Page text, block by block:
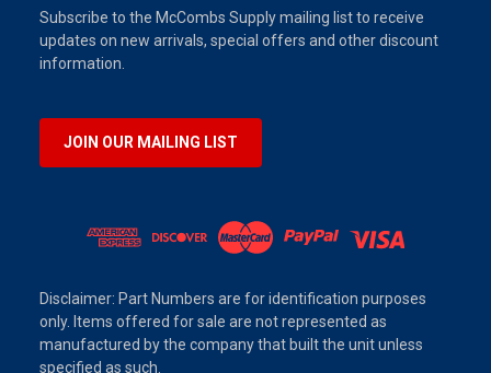
Subscribe to the McCombs Supply mailing list to receive
updates on new arrivals, special offers and other discount
information.
JOIN OUR MAILING LIST
Disclaimer: Part Numbers are for identification purposes
only. Items offered for sale are not represented as
manufactured by the company that built the unit unless
specified as such.